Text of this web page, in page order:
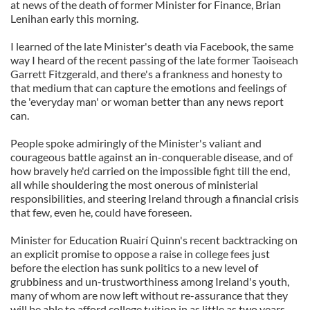
at news of the death of former Minister for Finance, Brian
Lenihan early this morning.
I learned of the late Minister's death via Facebook, the same
way I heard of the recent passing of the late former Taoiseach
Garrett Fitzgerald, and there's a frankness and honesty to
that medium that can capture the emotions and feelings of
the 'everyday man' or woman better than any news report
can.
People spoke admiringly of the Minister's valiant and
courageous battle against an in-conquerable disease, and of
how bravely he'd carried on the impossible fight till the end,
all while shouldering the most onerous of ministerial
responsibilities, and steering Ireland through a financial crisis
that few, even he, could have foreseen.
Minister for Education Ruairí Quinn's recent backtracking on
an explicit promise to oppose a raise in college fees just
before the election has sunk politics to a new level of
grubbiness and un-trustworthiness among Ireland's youth,
many of whom are now left without re-assurance that they